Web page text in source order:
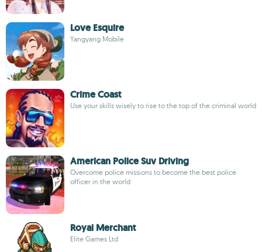
Love Esquire
Yangyang Mobile
Crime Coast
Use your skills wisely to rise to the top of the criminal world
American Police Suv Driving
Overcome police missions to become the best police
officer in the world
Royal Merchant
Elite Games Ltd